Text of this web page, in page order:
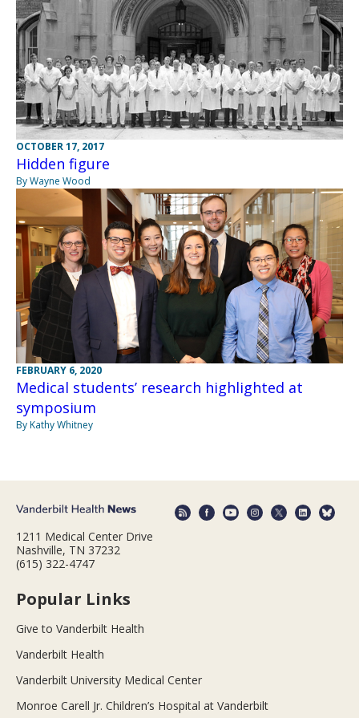
OCTOBER 17, 2017
Hidden figure
By Wayne Wood
FEBRUARY 6, 2020
Medical students’ research highlighted at
symposium
By Kathy Whitney
1211 Medical Center Drive
Nashville, TN 37232
(615) 322-4747
Popular Links
Give to Vanderbilt Health
Vanderbilt Health
Vanderbilt University Medical Center
Monroe Carell Jr. Children’s Hospital at Vanderbilt